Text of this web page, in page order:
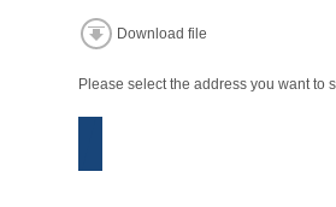
Download file
Please select the address you want to